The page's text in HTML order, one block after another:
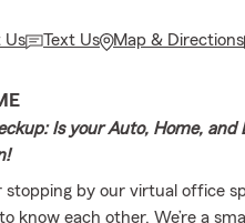
Us Text Us Map & Directions
Is your Auto, Home,
stopping by our virtual office
know each other. We’re a